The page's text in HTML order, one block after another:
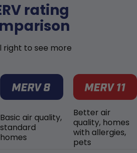
rating
right to see more
Basic air quality,
standard
homes
Better air
quality, homes
with allergies,
pets